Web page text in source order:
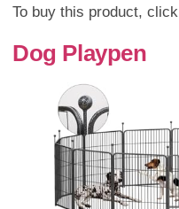
To buy this product, click
Dog Playpen